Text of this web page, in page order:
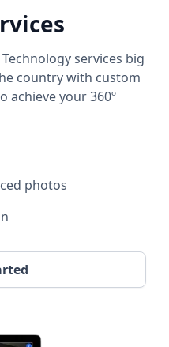
services big
country with custom
achieve your 360º
photos